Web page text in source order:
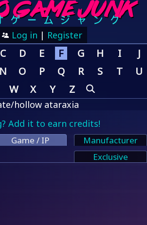
Log in | Register
C D E F G H I
J
N O P Q R S T
U
W X Y Z
hollow ataraxia
Add it to earn credits!
Game / IP
Manufacturer
Exclusive